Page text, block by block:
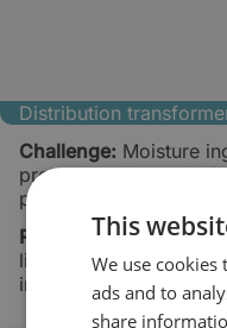
Distribution
Challenge: Moisture
products reduce oil
partial discharge.
Result:
Cleaner and
life, and fewer
interventions.
This
We use
ads and to
share